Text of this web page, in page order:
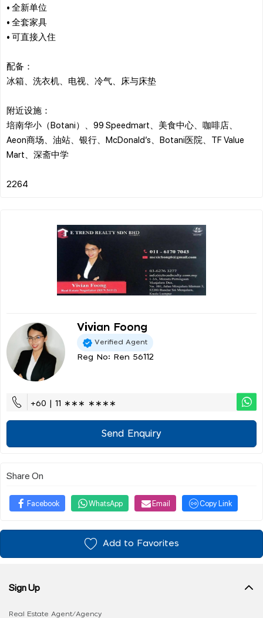
• 全新单位
• 全套家具
• 可直接入住
配备：
冰箱、洗衣机、电视、冷气、床与床垫
附近设施：
培南华小（Botani）、99 Speedmart、美食中心、咖啡店、
Aeon商场、油站、银行、McDonald’s、Botani医院、TF Value
Mart、深斋中学
Vivian Foong
Verified Agent
Reg No: Ren 56112
+60 | 11 ∗∗∗ ∗∗∗∗
Send Enquiry
Share On
Facebook WhatsApp Email Copy Link
Add to Favorites
Sign Up
Real Estate Agent/Agency